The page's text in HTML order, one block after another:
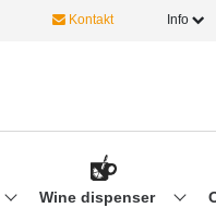
Kontakt Info
Wine dispenser